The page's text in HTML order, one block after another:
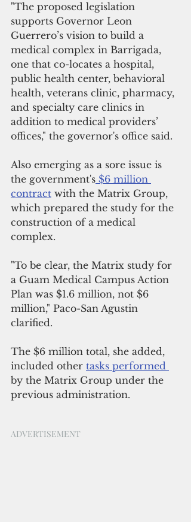
"The proposed legislation
supports Governor Leon
Guerrero’s vision to build a
medical complex in Barrigada,
one that co-locates a hospital,
public health center, behavioral
health, veterans clinic, pharmacy,
and specialty care clinics in
addition to medical providers’
offices," the governor's office said.
Also emerging as a sore issue is
the government's $6 million
contract with the Matrix Group,
which prepared the study for the
construction of a medical
complex.
"To be clear, the Matrix study for
a Guam Medical Campus Action
Plan was $1.6 million, not $6
million," Paco-San Agustin
clarified.
The $6 million total, she added,
included other tasks performed
by the Matrix Group under the
previous administration.
ADVERTISEMENT